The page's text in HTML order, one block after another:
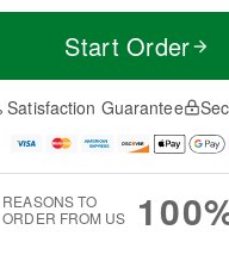
Start Order
Satisfaction Guarantee
REASONS TO
ORDER FROM US